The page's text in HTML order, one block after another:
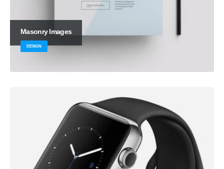
Masonry Images
DESIGN